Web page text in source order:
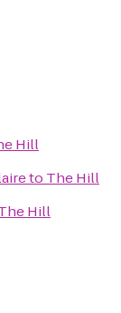
Hill
to The Hill
Hill